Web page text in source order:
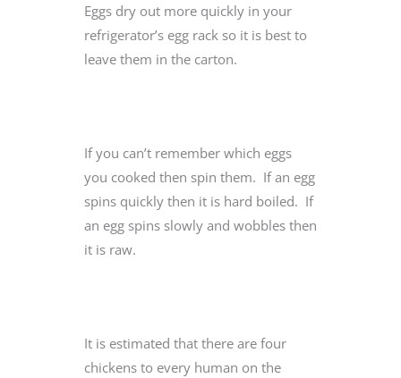
Eggs dry out more quickly in your
refrigerator’s egg rack so it is best to
leave them in the carton.
If you can’t remember which eggs
you cooked then spin them. If an egg
spins quickly then it is hard boiled. If
an egg spins slowly and wobbles then
it is raw.
It is estimated that there are four
chickens to every human on the